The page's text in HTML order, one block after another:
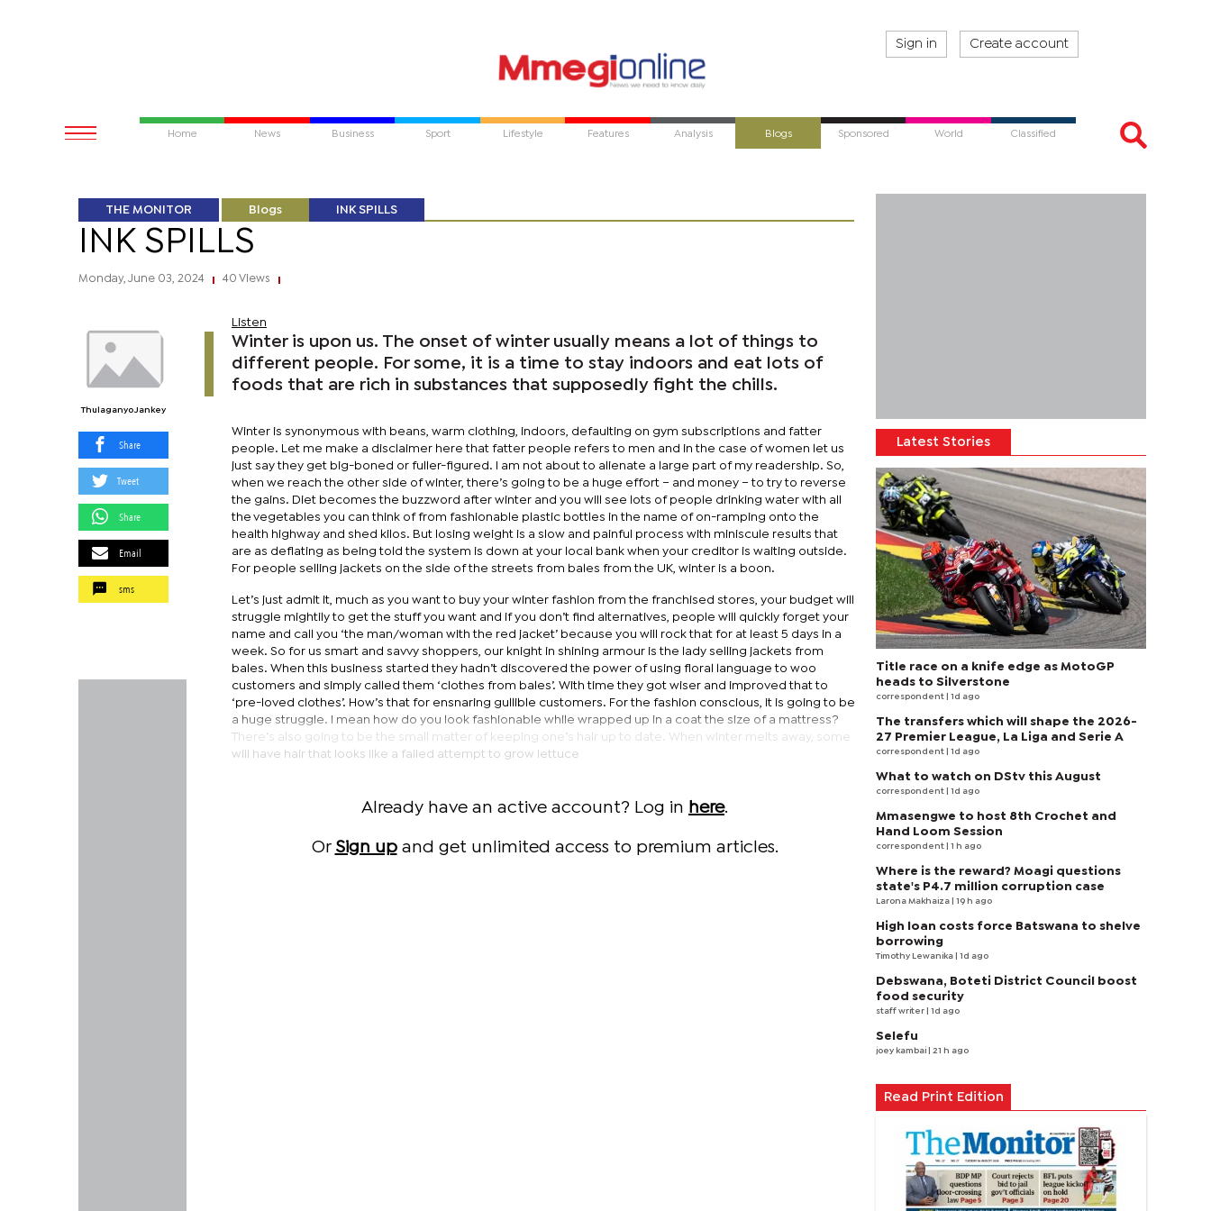
Sign in Create account
Home News Business Sport Lifestyle Features Analysis Blogs Sponsored World Classified
THE MONITOR Blogs INK SPILLS
INK SPILLS
Monday, June 03, 2024 40 Views
Thulaganyo Jankey
Share
Tweet
Share
Email
sms
Listen
Winter is upon us. The onset of winter usually means a lot of things to
different people. For some, it is a time to stay indoors and eat lots of
foods that are rich in substances that supposedly fight the chills.
Winter is synonymous with beans, warm clothing, indoors, defaulting on gym subscriptions and fatter
people. Let me make a disclaimer here that fatter people refers to men and in the case of women let us
just say they get big-boned or fuller-figured. I am not about to alienate a large part of my readership. So,
when we reach the other side of winter, there’s going to be a huge effort – and money – to try to reverse
the gains. Diet becomes the buzzword after winter and you will see lots of people drinking water with all
the vegetables you can think of from fashionable plastic bottles in the name of on-ramping onto the
health highway and shed kilos. But losing weight is a slow and painful process with miniscule results that
are as deflating as being told the system is down at your local bank when your creditor is waiting outside.
For people selling jackets on the side of the streets from bales from the UK, winter is a boon.
Let’s just admit it, much as you want to buy your winter fashion from the franchised stores, your budget will
struggle mightily to get the stuff you want and if you don’t find alternatives, people will quickly forget your
name and call you ‘the man/woman with the red jacket’ because you will rock that for at least 5 days in a
week. So for us smart and savvy shoppers, our knight in shining armour is the lady selling jackets from
bales. When this business started they hadn’t discovered the power of using floral language to woo
customers and simply called them ‘clothes from bales’. With time they got wiser and improved that to
‘pre-loved clothes’. How’s that for ensnaring gullible customers. For the fashion conscious, it is going to be
a huge struggle. I mean how do you look fashionable while wrapped up in a coat the size of a mattress?
There’s also going to be the small matter of keeping one’s hair up to date. When winter melts away, some
will have hair that looks like a failed attempt to grow lettuce
Already have an active account? Log in here.
Or Sign upand get unlimited access to premium articles.
Latest Stories
Title race on a knife edge as MotoGP
heads to Silverstone
correspondent | 1d ago
The transfers which will shape the 2026-
27 Premier League, La Liga and Serie A
correspondent | 1d ago
What to watch on DStv this August
correspondent | 1d ago
Mmasengwe to host 8th Crochet and
Hand Loom Session
correspondent | 1 h ago
Where is the reward? Moagi questions
state's P4.7 million corruption case
Larona Makhaiza | 19 h ago
High loan costs force Batswana to shelve
borrowing
Timothy Lewanika | 1d ago
Debswana, Boteti District Council boost
food security
staff writer | 1d ago
Selefu
joey kambai | 21 h ago
Read Print Edition